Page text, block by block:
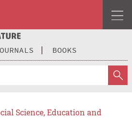
BOOKS
Science, Education and